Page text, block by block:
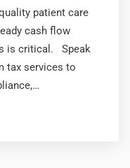
patient care
cash flow
is critical. Speak
tax services to